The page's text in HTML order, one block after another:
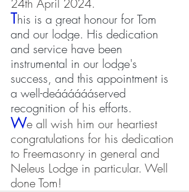
24th April 2024.
This is a great honour for Tom
and our lodge. His dedication
and service have been
instrumental in our lodge's
success, and this appointment is
a well-deááááááserved
recognition of his efforts.
We all wish him our heartiest
congratulations for his dedication
to Freemasonry in general and
Neleus Lodge in particular. Well
done Tom!